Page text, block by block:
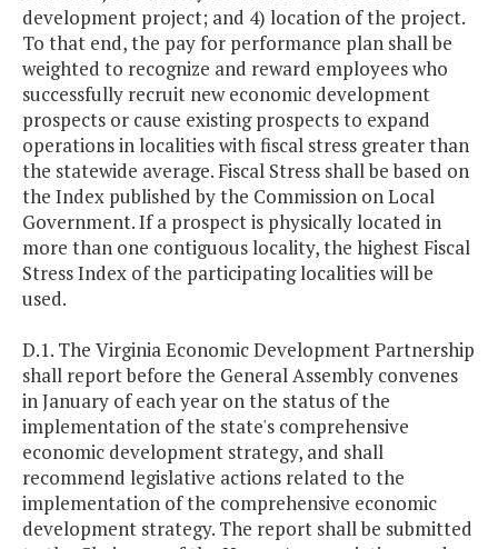
development project; and 4) location of the project.
To that end, the pay for performance plan shall be
weighted to recognize and reward employees who
successfully recruit new economic development
prospects or cause existing prospects to expand
operations in localities with fiscal stress greater than
the statewide average. Fiscal Stress shall be based on
the Index published by the Commission on Local
Government. If a prospect is physically located in
more than one contiguous locality, the highest Fiscal
Stress Index of the participating localities will be
used.
D.1. The Virginia Economic Development Partnership
shall report before the General Assembly convenes
in January of each year on the status of the
implementation of the state's comprehensive
economic development strategy, and shall
recommend legislative actions related to the
implementation of the comprehensive economic
development strategy. The report shall be submitted